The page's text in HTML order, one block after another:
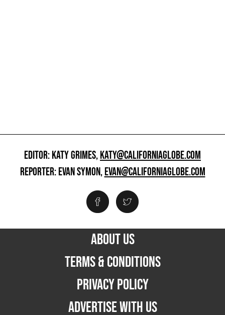
EDITOR: KATY GRIMES,KATY@CALIFORNIAGLOBE.COM
REPORTER: EVAN SYMON,EVAN@CALIFORNIAGLOBE.COM
ABOUT US
TERMS & CONDITIONS
PRIVACY POLICY
ADVERTISE WITH US